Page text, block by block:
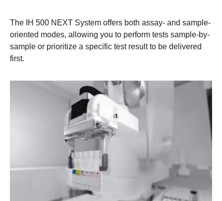
The IH 500 NEXT System offers both assay- and sample-
oriented modes, allowing you to perform tests sample-by-
sample or prioritize a specific test result to be delivered
first.